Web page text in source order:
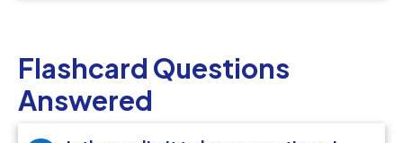
Flashcard Questions
Answered